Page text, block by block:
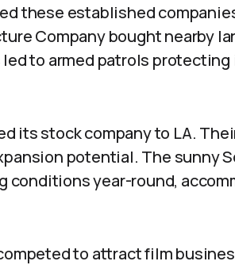
these established
Company bought nearby
to armed patrols
its stock company to LA.
potential. The sunny
year-round,
to attract film